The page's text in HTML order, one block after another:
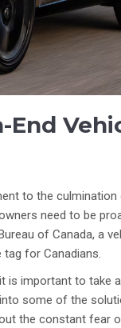
End
to the culmination
need to be
of Canada, a
tag for Canadians.
is important to take
some of the
the constant fear